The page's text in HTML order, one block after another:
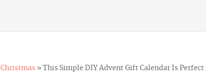
Christmas» This Simple DIY Advent Gift Calendar Is